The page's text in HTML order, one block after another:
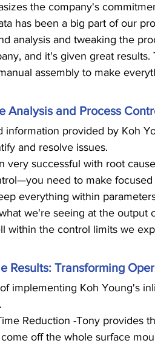
the company's
has been a big part of our
analysis and tweaking the
and it's given great
assembly to make
Analysis and Process
information provided by Koh
and resolve issues.
very successful with root
need to make
everything within
we're seeing at the
within the control limits we
Results: Transforming
implementing Koh Young's
Reduction -Tony provides
come off the whole surface